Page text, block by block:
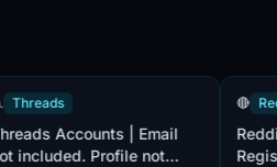
🧵 Threads
Threads Accounts | Email
not included. Profile not